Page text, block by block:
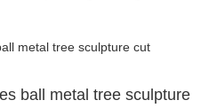
ball metal tree sculpture